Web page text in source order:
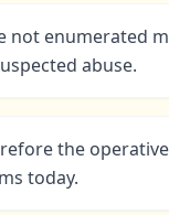
not enumerated
abuse.
the
today.